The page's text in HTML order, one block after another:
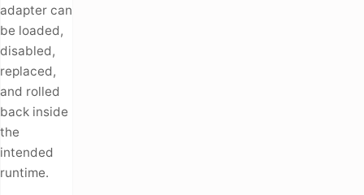
adapter can
be loaded,
disabled,
replaced,
and rolled
back inside
the
intended
runtime.